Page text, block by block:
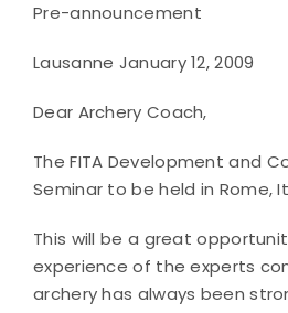
Pre-announcement
Lausanne January 12, 2009
Dear Archery Coach,
The FITA Development and
Seminar to be held in Rome,
This will be a great
experience of the experts
archery has always been